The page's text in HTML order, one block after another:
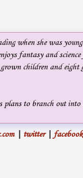
when she was
fantasy and
children and eight
to branch out into
| twitter| facebook